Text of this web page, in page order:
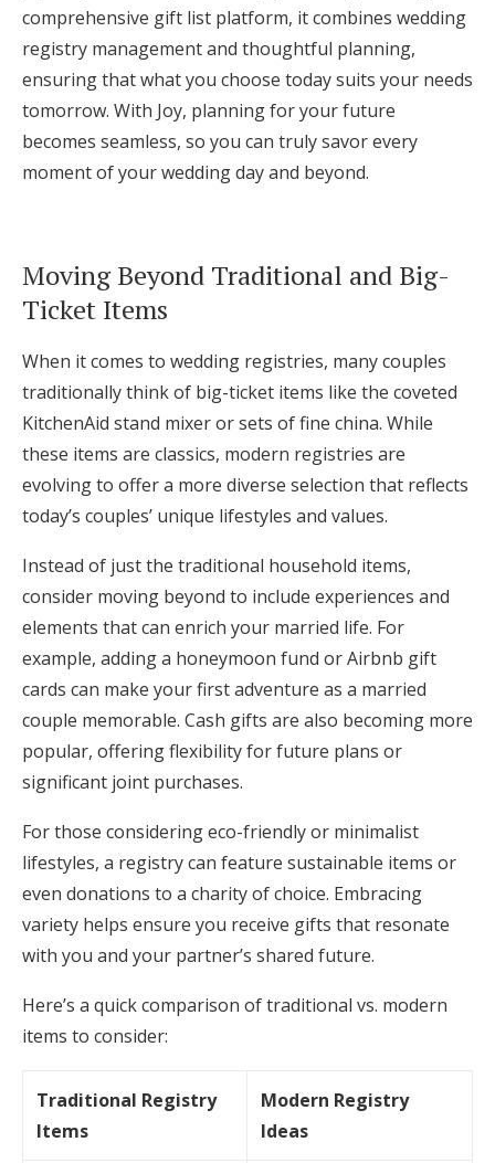
comprehensive gift list platform, it combines wedding
registry management and thoughtful planning,
ensuring that what you choose today suits your needs
tomorrow. With Joy, planning for your future
becomes seamless, so you can truly savor every
moment of your wedding day and beyond.
Moving Beyond Traditional and Big-
Ticket Items
When it comes to wedding registries, many couples
traditionally think of big-ticket items like the coveted
KitchenAid stand mixer or sets of fine china. While
these items are classics, modern registries are
evolving to offer a more diverse selection that reflects
today’s couples’ unique lifestyles and values.
Instead of just the traditional household items,
consider moving beyond to include experiences and
elements that can enrich your married life. For
example, adding a honeymoon fund or Airbnb gift
cards can make your first adventure as a married
couple memorable. Cash gifts are also becoming more
popular, offering flexibility for future plans or
significant joint purchases.
For those considering eco-friendly or minimalist
lifestyles, a registry can feature sustainable items or
even donations to a charity of choice. Embracing
variety helps ensure you receive gifts that resonate
with you and your partner’s shared future.
Here’s a quick comparison of traditional vs. modern
items to consider:
Traditional Registry
Items
Modern Registry
Ideas